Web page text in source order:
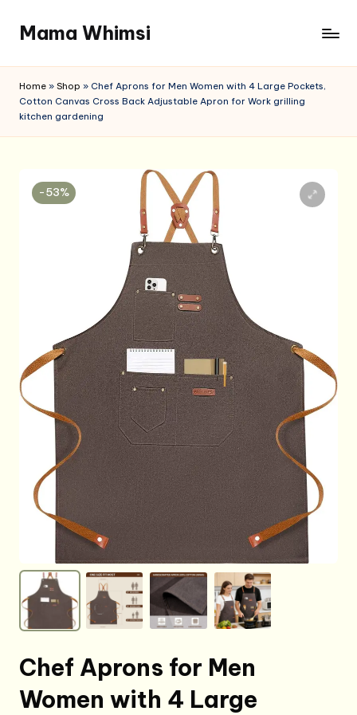
content
Mama Whimsi
Home » Shop » Chef Aprons for Men Women with 4 Large Pockets,
Cotton Canvas Cross Back Adjustable Apron for Work grilling
kitchen gardening
-53%
Chef Aprons for Men
Women with 4 Large